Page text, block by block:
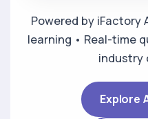
Powered by iFactory
learning • Real-time
industry
Explore